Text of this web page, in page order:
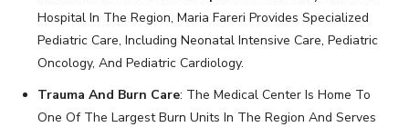
Hospital In The Region, Maria Fareri Provides Specialized
Pediatric Care, Including Neonatal Intensive Care, Pediatric
Oncology, And Pediatric Cardiology.
Trauma And Burn Care: The Medical Center Is Home To
One Of The Largest Burn Units In The Region And Serves